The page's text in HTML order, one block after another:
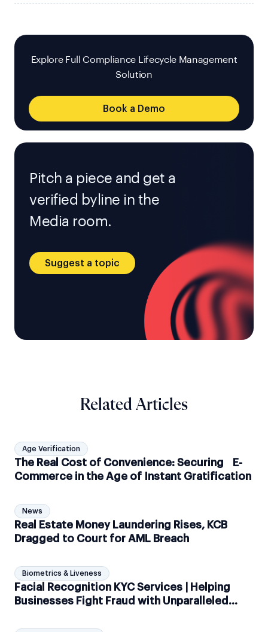
Explore Full Compliance Lifecycle Management
Solution
Book a Demo
Pitch a piece and get a
verified byline in the
Media room.
Suggest a topic
Related Articles
Age Verification
The Real Cost of Convenience: Securing E-
Commerce in the Age of Instant Gratification
News
Real Estate Money Laundering Rises, KCB
Dragged to Court for AML Breach
Biometrics & Liveness
Facial Recognition KYC Services | Helping
Businesses Fight Fraud with Unparalleled